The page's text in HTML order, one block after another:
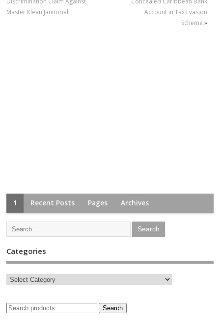
Master Klean Janitorial
Account in Tax Evasion
Scheme »
1 Recent Posts Pages Archives
Categories
Search